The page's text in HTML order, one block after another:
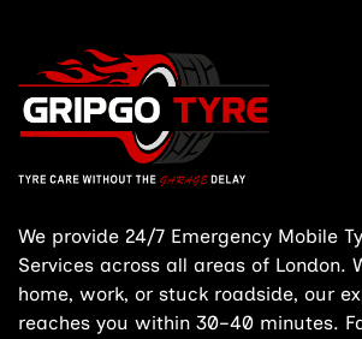
We provide 24/7 Emergency Mobile
Services across all areas of London.
home, work, or stuck roadside, our
reaches you within 30–40 minutes.